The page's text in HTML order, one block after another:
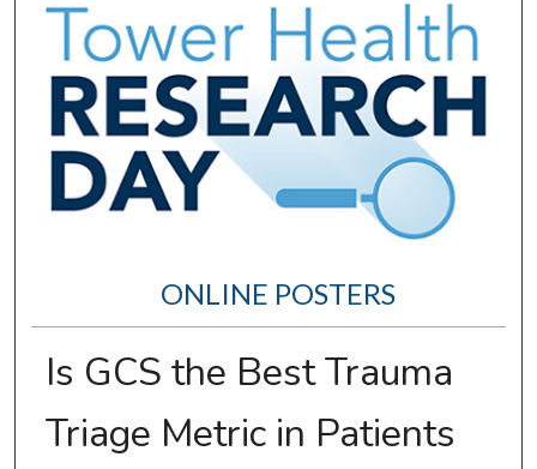
ONLINE POSTERS
Is GCS the Best Trauma
Triage Metric in Patients